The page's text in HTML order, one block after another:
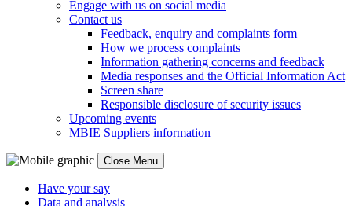
Engage with us on social media
Contact us
Feedback, enquiry and complaints form
How we process complaints
Information gathering concerns and feedback
Media responses and the Official Information Act
Screen share
Responsible disclosure of security issues
Upcoming events
MBIE Suppliers information
Close Menu
Have your say
Data and analysis